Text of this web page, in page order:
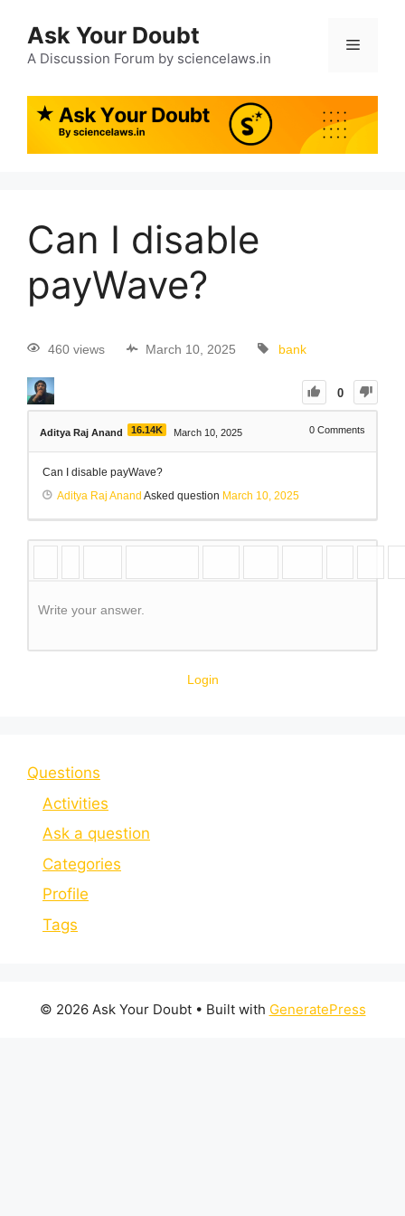
Ask Your Doubt
A Discussion Forum by sciencelaws.in
Can I disable
payWave?
460 views March 10, 2025 bank
0
Aditya Raj Anand 16.14K March 10, 2025 0 Comments
Can I disable payWave?
Aditya Raj Anand Asked question March 10, 2025
Write your answer.
Login
Questions
Activities
Ask a question
Categories
Profile
Tags
© 2026 Ask Your Doubt• Built with GeneratePress